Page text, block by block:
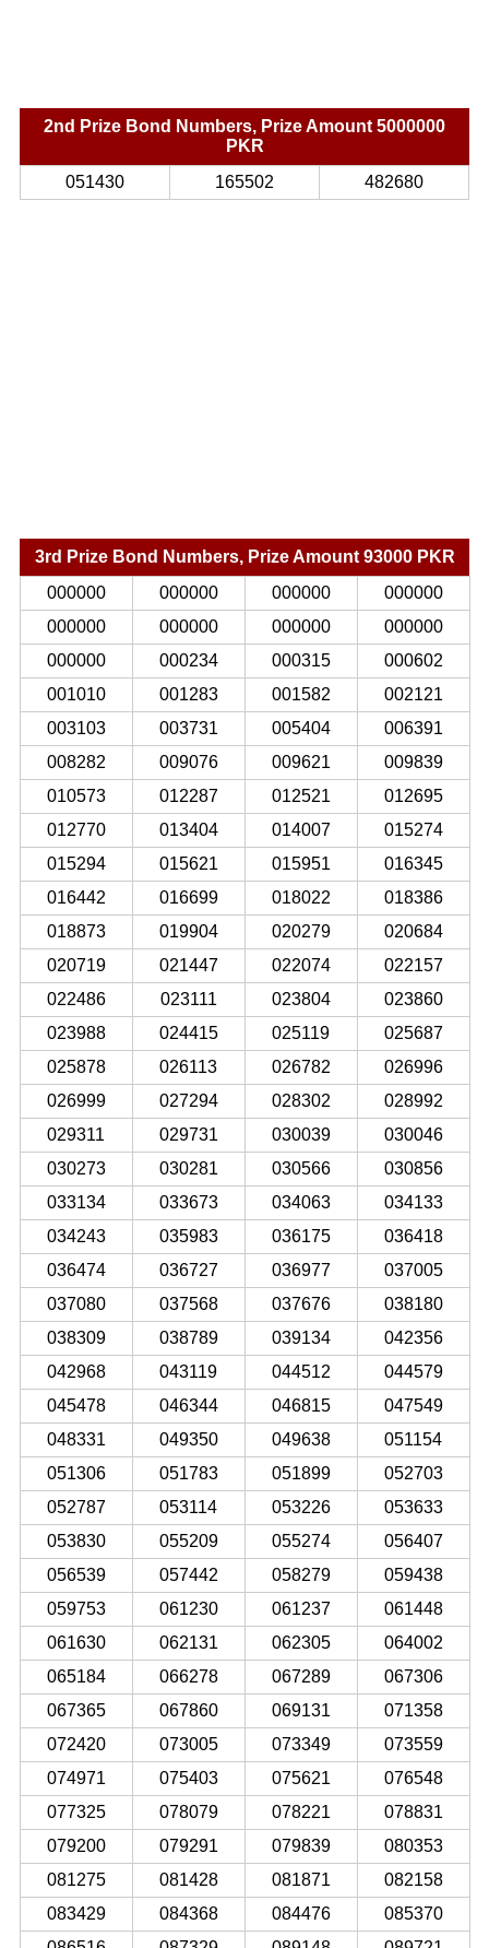
2nd Prize Bond Numbers, Prize Amount 5000000
PKR
051430
165502 482680
3rd Prize Bond Numbers, Prize Amount 93000 PKR
000000
000000 000000
000000
000000
000000 000000
000000
000000
000234 000315
000602
001010
001283 001582
002121
003103
003731 005404
006391
008282
009076 009621
009839
010573
012287 012521
012695
012770
013404 014007
015274
015294
015621 015951
016345
016442
016699 018022
018386
018873
019904 020279
020684
020719
021447 022074
022157
022486
023111 023804
023860
023988
024415 025119
025687
025878
026113 026782
026996
026999
027294 028302
028992
029311
029731 030039
030046
030273
030281 030566
030856
033134
033673 034063
034133
034243
035983 036175
036418
036474
036727 036977
037005
037080
037568 037676
038180
038309
038789 039134
042356
042968
043119 044512
044579
045478
046344 046815
047549
048331
049350 049638
051154
051306
051783 051899
052703
052787
053114 053226
053633
053830
055209 055274
056407
056539
057442 058279
059438
059753
061230 061237
061448
061630
062131 062305
064002
065184
066278 067289
067306
067365
067860 069131
071358
072420
073005 073349
073559
074971
075403 075621
076548
077325
078079 078221
078831
079200
079291 079839
080353
081275
081428 081871
082158
083429
084368 084476
085370